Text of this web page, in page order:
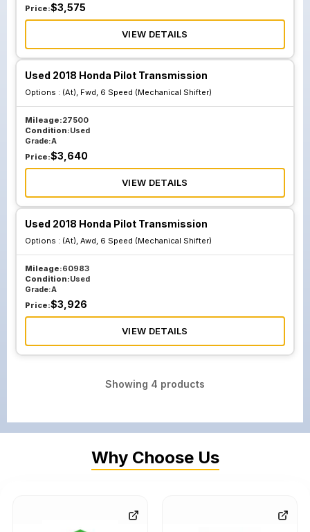
Price:$3,575
VIEW DETAILS
Used 2018 Honda Pilot Transmission
Options : (At), Fwd, 6 Speed (Mechanical Shifter)
Mileage:27500
Condition:Used
Grade:A
Price:$3,640
VIEW DETAILS
Used 2018 Honda Pilot Transmission
Options : (At), Awd, 6 Speed (Mechanical Shifter)
Mileage:60983
Condition:Used
Grade:A
Price:$3,926
VIEW DETAILS
Showing 4 products
Why Choose Us